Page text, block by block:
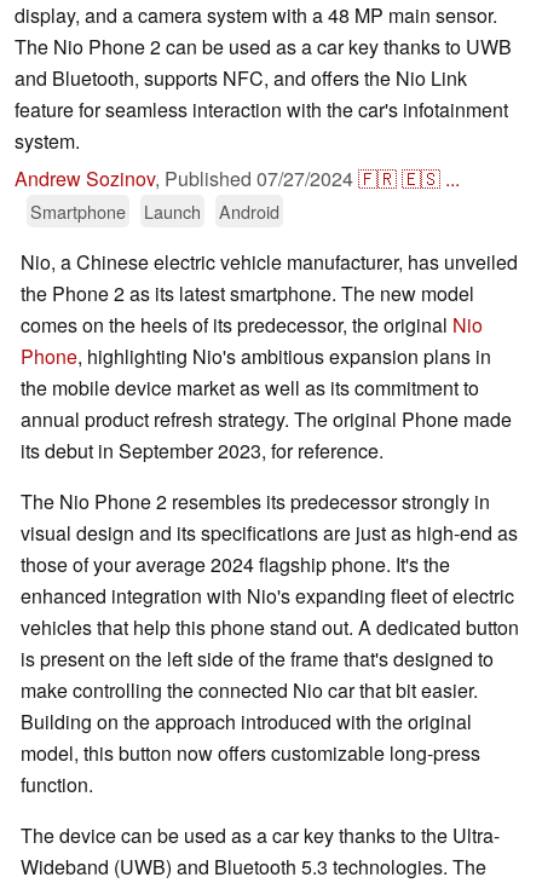
display, and a camera system with a 48 MP main sensor.
The Nio Phone 2 can be used as a car key thanks to UWB
and Bluetooth, supports NFC, and offers the Nio Link
feature for seamless interaction with the car's infotainment
system.
Andrew Sozinov, Published 07/27/2024🇫🇷🇪🇸 ...
Smartphone Launch Android
Nio, a Chinese electric vehicle manufacturer, has unveiled
the Phone 2 as its latest smartphone. The new model
comes on the heels of its predecessor, the original Nio
Phone, highlighting Nio's ambitious expansion plans in
the mobile device market as well as its commitment to
annual product refresh strategy. The original Phone made
its debut in September 2023, for reference.
The Nio Phone 2 resembles its predecessor strongly in
visual design and its specifications are just as high-end as
those of your average 2024 flagship phone. It's the
enhanced integration with Nio's expanding fleet of electric
vehicles that help this phone stand out. A dedicated button
is present on the left side of the frame that's designed to
make controlling the connected Nio car that bit easier.
Building on the approach introduced with the original
model, this button now offers customizable long-press
function.
The device can be used as a car key thanks to the Ultra-
Wideband (UWB) and Bluetooth 5.3 technologies. The